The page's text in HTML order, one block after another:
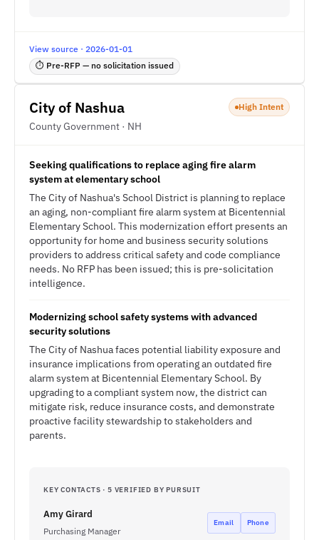
View source · 2026-01-01
⏱ Pre-RFP — no solicitation issued
City of Nashua
County Government · NH
High Intent
Seeking qualifications to replace aging fire alarm
system at elementary school
The City of Nashua's School District is planning to replace
an aging, non-compliant fire alarm system at Bicentennial
Elementary School. This modernization effort presents an
opportunity for home and business security solutions
providers to address critical safety and code compliance
needs. No RFP has been issued; this is pre-solicitation
intelligence.
Modernizing school safety systems with advanced
security solutions
The City of Nashua faces potential liability exposure and
insurance implications from operating an outdated fire
alarm system at Bicentennial Elementary School. By
upgrading to a compliant system now, the district can
mitigate risk, reduce insurance costs, and demonstrate
proactive facility stewardship to stakeholders and
parents.
KEY CONTACTS · 5 VERIFIED BY PURSUIT
Amy Girard
Purchasing Manager
Email Phone